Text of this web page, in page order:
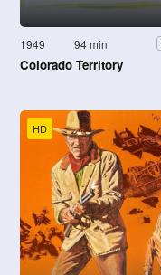
1949 94 min
Colorado Territory
HD